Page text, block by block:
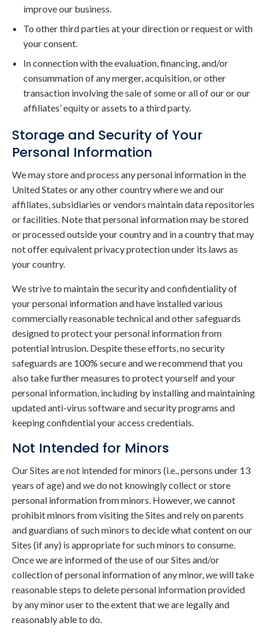
improve our business.
To other third parties at your direction or request or with
your consent.
In connection with the evaluation, financing, and/or
consummation of any merger, acquisition, or other
transaction involving the sale of some or all of our or our
affiliates’ equity or assets to a third party.
Storage and Security of Your
Personal Information
We may store and process any personal information in the
United States or any other country where we and our
affiliates, subsidiaries or vendors maintain data repositories
or facilities. Note that personal information may be stored
or processed outside your country and in a country that may
not offer equivalent privacy protection under its laws as
your country.
We strive to maintain the security and confidentiality of
your personal information and have installed various
commercially reasonable technical and other safeguards
designed to protect your personal information from
potential intrusion. Despite these efforts, no security
safeguards are 100% secure and we recommend that you
also take further measures to protect yourself and your
personal information, including by installing and maintaining
updated anti-virus software and security programs and
keeping confidential your access credentials.
Not Intended for Minors
Our Sites are not intended for minors (i.e., persons under 13
years of age) and we do not knowingly collect or store
personal information from minors. However, we cannot
prohibit minors from visiting the Sites and rely on parents
and guardians of such minors to decide what content on our
Sites (if any) is appropriate for such minors to consume.
Once we are informed of the use of our Sites and/or
collection of personal information of any minor, we will take
reasonable steps to delete personal information provided
by any minor user to the extent that we are legally and
reasonably able to do.